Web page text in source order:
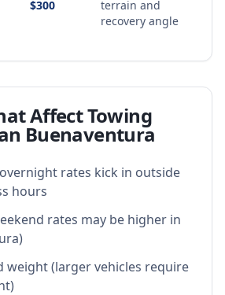
$300
terrain and
recovery angle
Affect Towing
Buenaventura
rates kick in outside
hours
rates may be higher in
weight (larger vehicles require